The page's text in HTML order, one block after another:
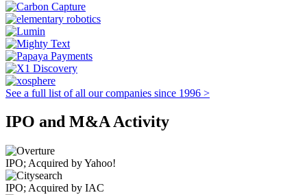
See a full list of all our companies since 1996 >
IPO and M&A Activity
IPO; Acquired by Yahoo!
IPO; Acquired by IAC